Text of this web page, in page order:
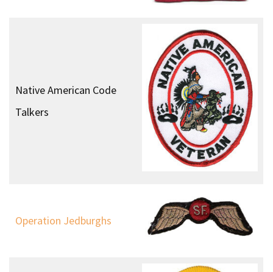
Native American Code
Talkers
Operation Jedburghs